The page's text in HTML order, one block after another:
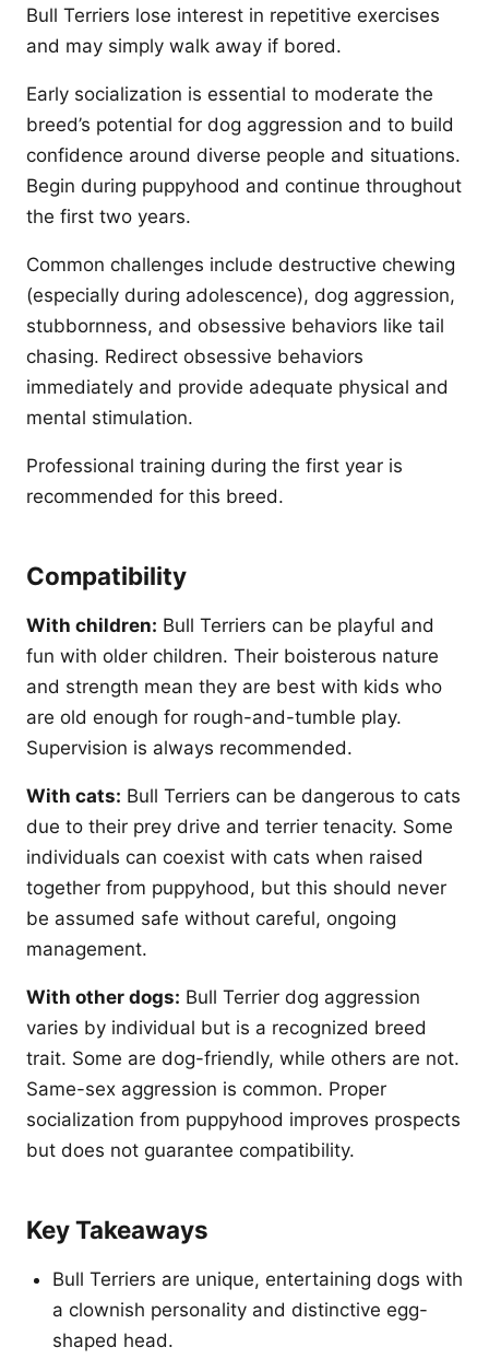
Bull Terriers lose interest in repetitive exercises
and may simply walk away if bored.
Early socialization is essential to moderate the
breed’s potential for dog aggression and to build
confidence around diverse people and situations.
Begin during puppyhood and continue throughout
the first two years.
Common challenges include destructive chewing
(especially during adolescence), dog aggression,
stubbornness, and obsessive behaviors like tail
chasing. Redirect obsessive behaviors
immediately and provide adequate physical and
mental stimulation.
Professional training during the first year is
recommended for this breed.
Compatibility
With children: Bull Terriers can be playful and
fun with older children. Their boisterous nature
and strength mean they are best with kids who
are old enough for rough-and-tumble play.
Supervision is always recommended.
With cats: Bull Terriers can be dangerous to cats
due to their prey drive and terrier tenacity. Some
individuals can coexist with cats when raised
together from puppyhood, but this should never
be assumed safe without careful, ongoing
management.
With other dogs: Bull Terrier dog aggression
varies by individual but is a recognized breed
trait. Some are dog-friendly, while others are not.
Same-sex aggression is common. Proper
socialization from puppyhood improves prospects
but does not guarantee compatibility.
Key Takeaways
Bull Terriers are unique, entertaining dogs with
a clownish personality and distinctive egg-
shaped head.